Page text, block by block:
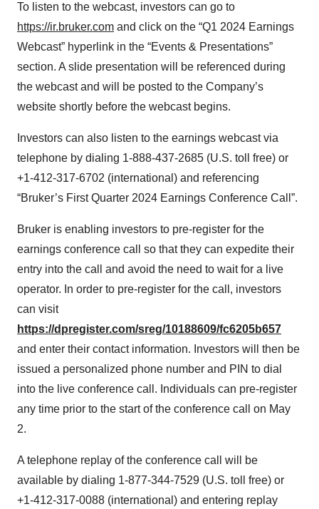
To listen to the webcast, investors can go to
https://ir.bruker.com and click on the “Q1 2024 Earnings
Webcast” hyperlink in the “Events & Presentations”
section. A slide presentation will be referenced during
the webcast and will be posted to the Company’s
website shortly before the webcast begins.
Investors can also listen to the earnings webcast via
telephone by dialing 1-888-437-2685 (U.S. toll free) or
+1-412-317-6702 (international) and referencing
“Bruker’s First Quarter 2024 Earnings Conference Call”.
Bruker is enabling investors to pre-register for the
earnings conference call so that they can expedite their
entry into the call and avoid the need to wait for a live
operator. In order to pre-register for the call, investors
can visit
https://dpregister.com/sreg/10188609/fc6205b657
and enter their contact information. Investors will then be
issued a personalized phone number and PIN to dial
into the live conference call. Individuals can pre-register
any time prior to the start of the conference call on May
2.
A telephone replay of the conference call will be
available by dialing 1-877-344-7529 (U.S. toll free) or
+1-412-317-0088 (international) and entering replay